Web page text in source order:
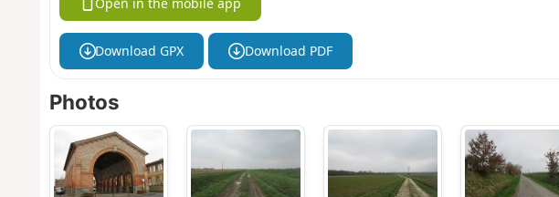
Download GPX Download PDF
Photos